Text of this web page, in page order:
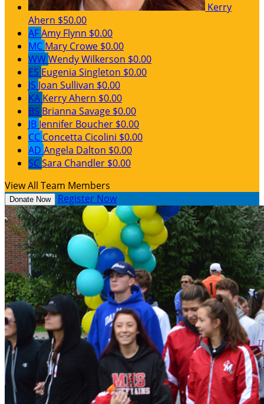
Kerry
Ahern $50.00
AFAmy Flynn $0.00
MC Mary Crowe $0.00
WWWendy Wilkerson $0.00
ES Eugenia Singleton $0.00
JS Joan Sullivan $0.00
KA Kerry Ahern $0.00
BS Brianna Savage $0.00
JB Jennifer Boucher $0.00
CC Concetta Cicolini $0.00
AD Angela Dalton $0.00
SCSara Chandler $0.00
View All Team Members
Donate Now Register Now